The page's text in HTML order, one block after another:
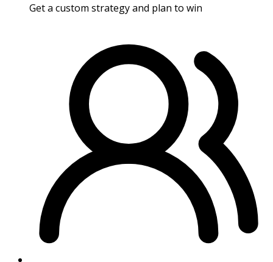
Get a custom strategy and plan to win